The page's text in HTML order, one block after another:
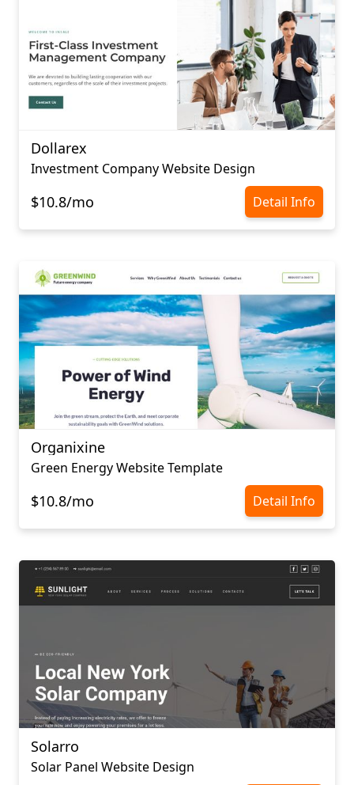
Dollarex
Investment Company Website Design
$10.8/mo Detail Info
Organixine
Green Energy Website Template
$10.8/mo Detail Info
Solarro
Solar Panel Website Design